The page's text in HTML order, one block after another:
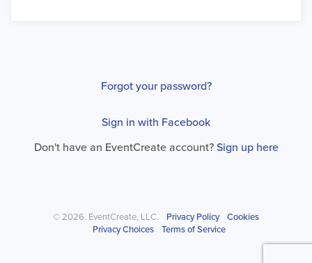
Forgot your password?
Sign in with Facebook
Don't have an EventCreate account? Sign up here
© 2026. EventCreate, LLC. Privacy Policy
Cookies
Privacy Choices
Terms of Service